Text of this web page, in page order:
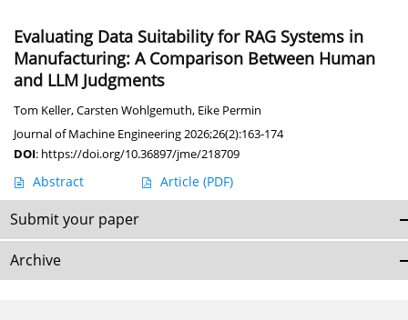
Evaluating Data Suitability for RAG Systems in
Manufacturing: A Comparison Between Human
and LLM Judgments
Tom Keller,Carsten Wohlgemuth, Eike Permin
Journal of Machine Engineering 2026;26(2):163-174
DOI: https://doi.org/10.36897/jme/218709
Abstract Article (PDF)
Submit your paper
Archive